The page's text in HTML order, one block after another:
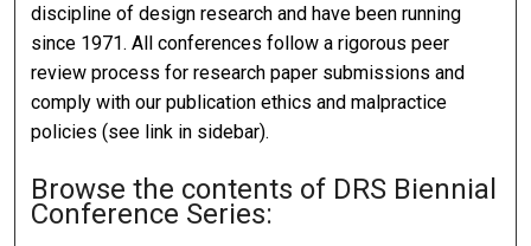
discipline of design research and have been running
since 1971. All conferences follow a rigorous peer
review process for research paper submissions and
comply with our publication ethics and malpractice
policies (see link in sidebar).
Browse the contents of DRS Biennial
Conference Series: